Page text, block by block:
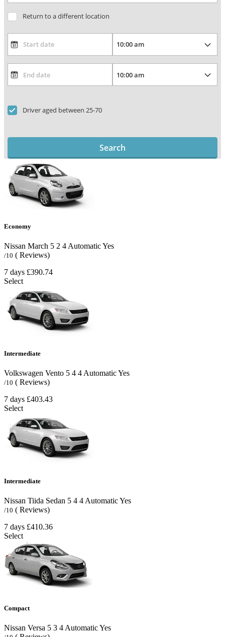
Return to a different location
Driver aged between 25-70
Search
Economy
Nissan March 5 2 4 AutomaticYes
/10 ( Reviews)
7 days £390.74
Select
Intermediate
Volkswagen Vento 5 4 4 AutomaticYes
/10 ( Reviews)
7 days £403.43
Select
Intermediate
Nissan Tiida Sedan 5 4 4 AutomaticYes
/10 ( Reviews)
7 days £410.36
Select
Compact
Nissan Versa 5 3 4 AutomaticYes